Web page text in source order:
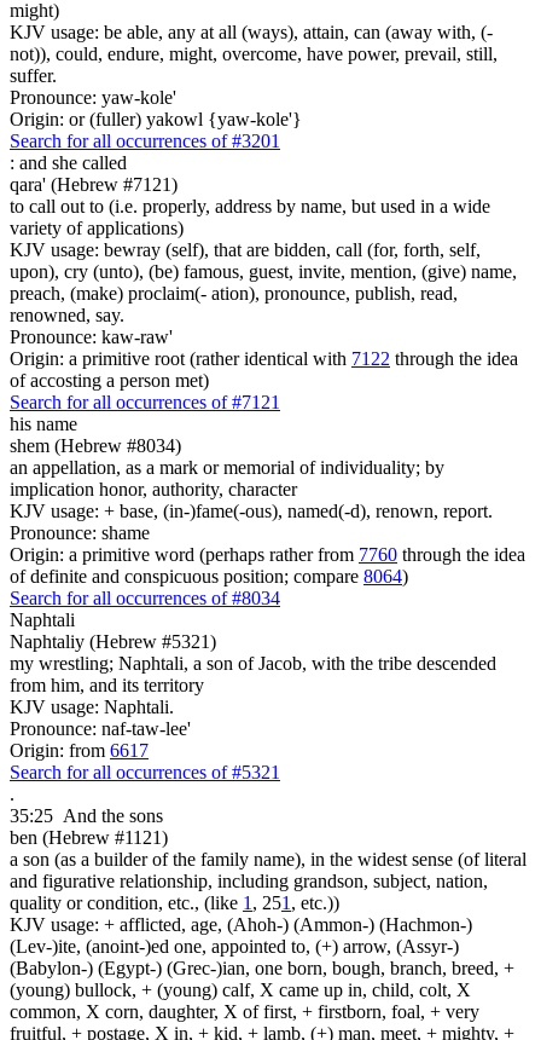
might)
KJV usage: be able, any at all (ways), attain, can (away with, (-
not)), could, endure, might, overcome, have power, prevail, still,
suffer.
Pronounce: yaw-kole'
Origin: or (fuller) yakowl {yaw-kole'}
Search for all occurrences of #3201
: and she called
qara' (Hebrew #7121)
to call out to (i.e. properly, address by name, but used in a wide
variety of applications)
KJV usage: bewray (self), that are bidden, call (for, forth, self,
upon), cry (unto), (be) famous, guest, invite, mention, (give) name,
preach, (make) proclaim(- ation), pronounce, publish, read,
renowned, say.
Pronounce: kaw-raw'
Origin: a primitive root (rather identical with 7122 through the idea
of accosting a person met)
Search for all occurrences of #7121
his name
shem (Hebrew #8034)
an appellation, as a mark or memorial of individuality; by
implication honor, authority, character
KJV usage: + base, (in-)fame(-ous), named(-d), renown, report.
Pronounce: shame
Origin: a primitive word (perhaps rather from 7760 through the idea
of definite and conspicuous position; compare 8064)
Search for all occurrences of #8034
Naphtali
Naphtaliy (Hebrew #5321)
my wrestling; Naphtali, a son of Jacob, with the tribe descended
from him, and its territory
KJV usage: Naphtali.
Pronounce: naf-taw-lee'
Origin: from 6617
Search for all occurrences of #5321
.
35:25 And the sons
ben (Hebrew #1121)
a son (as a builder of the family name), in the widest sense (of literal
and figurative relationship, including grandson, subject, nation,
quality or condition, etc., (like 1 , 251 , etc.))
KJV usage: + afflicted, age, (Ahoh-) (Ammon-) (Hachmon-)
(Lev-)ite, (anoint-)ed one, appointed to, (+) arrow, (Assyr-)
(Babylon-) (Egypt-) (Grec-)ian, one born, bough, branch, breed, +
(young) bullock, + (young) calf, X came up in, child, colt, X
common, X corn, daughter, X of first, + firstborn, foal, + very
fruitful, + postage, X in, + kid, + lamb, (+) man, meet, + mighty, +